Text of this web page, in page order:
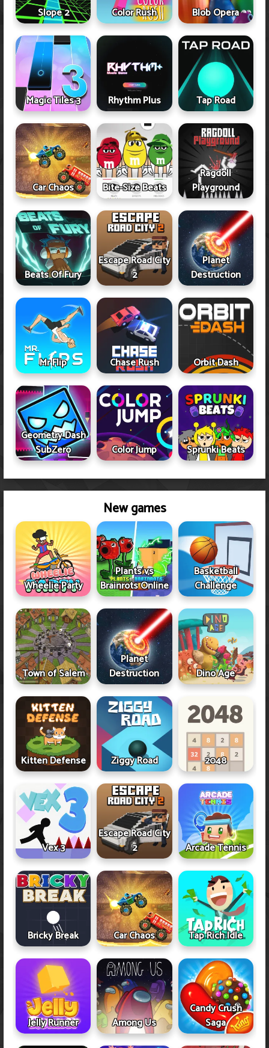
Slope 2 Color Rush Blob Opera
Magic Tiles 3 Rhythm Plus Tap Road
Car Chaos Bite-Size Beats
Ragdoll
Playground
Beats Of Fury
Escape Road City
2
Planet
Destruction
Mr Flip Chase Rush Orbit Dash
Geometry Dash
SubZero
Color Jump Sprunki Beats
New games
Wheelie Party
Plants vs
Brainrots Online
Basketball
Challenge
Town of Salem
Planet
Destruction
Dino Age
Kitten Defense Ziggy Road 2048
Vex 3
Escape Road City
2
Arcade Tennis
Bricky Break Car Chaos Tap Rich Idle
Jelly Runner Among Us
Candy Crush
Saga